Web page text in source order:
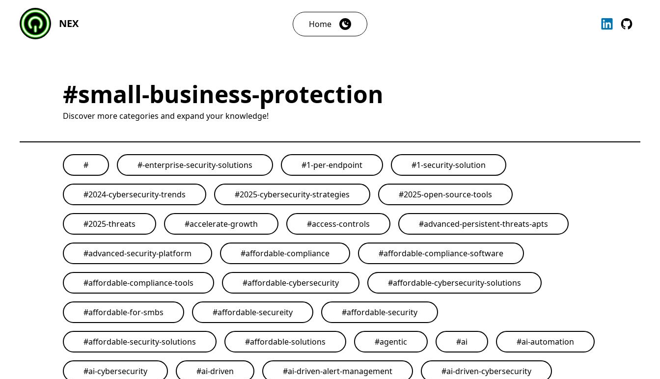
NEX Home
#small-business-protection
Discover more categories and expand your knowledge!
# #-enterprise-security-solutions #1-per-endpoint #1-security-solution
#2024-cybersecurity-trends #2025-cybersecurity-strategies #2025-open-source-tools
#2025-threats #accelerate-growth #access-controls #advanced-persistent-threats-apts
#advanced-security-platform #affordable-compliance #affordable-compliance-software
#affordable-compliance-tools #affordable-cybersecurity #affordable-cybersecurity-solutions
#affordable-for-smbs #affordable-secureity #affordable-security
#affordable-security-solutions #affordable-solutions #agentic #ai #ai-automation
#ai-cybersecurity #ai-driven #ai-driven-alert-management #ai-driven-cybersecurity